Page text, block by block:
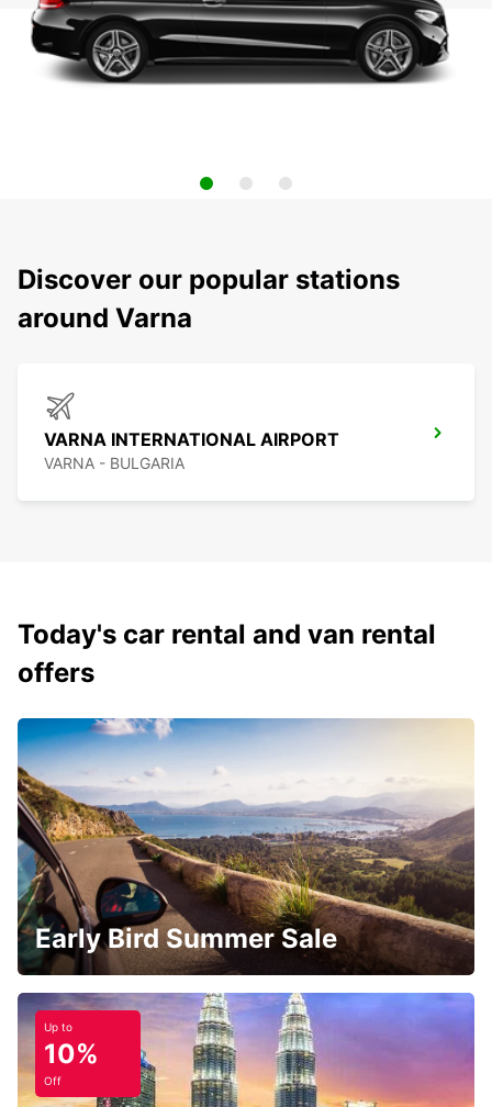
Discover our popular stations
around Varna
VARNA INTERNATIONAL AIRPORT
VARNA - BULGARIA
Today's car rental and van rental
offers
Early Bird Summer Sale
Up to
10%
Off